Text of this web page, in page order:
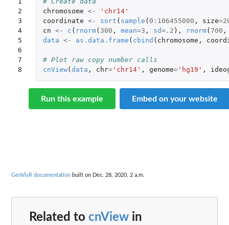
2
3
4
5
6
7
8
chromosome <-
'chr14'
coordinate <- sort ( sample ( 0 : 106455000 , size=
cn <- c ( rnorm( 300 , mean=3 , sd=.2 ), rnorm( 700 ,
data <- as.data.frame ( cbind ( chromosome ,
# Plot raw copy number calls
cnView( data , chr='chr14' , genome='hg19' ,
Run this example Embed on your website
GenVisR documentation built on Dec. 28, 2020, 2 a.m.
Related to cnView in